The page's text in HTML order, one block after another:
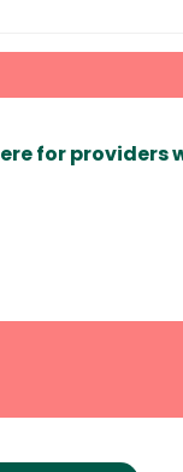
for